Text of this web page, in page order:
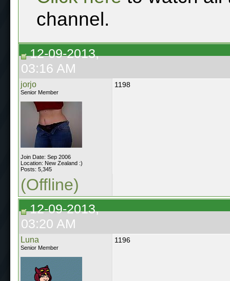
channel.
12-09-2013,
03:16 AM
jorjo
Senior Member
Join Date: Sep 2006
Location: New Zealand :)
Posts: 5,345
1198
(Offline)
12-09-2013,
03:20 AM
Luna
Senior Member
1196